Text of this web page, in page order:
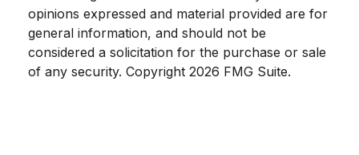
opinions expressed and material provided are for
general information, and should not be
considered a solicitation for the purchase or sale
of any security. Copyright 2026 FMG Suite.